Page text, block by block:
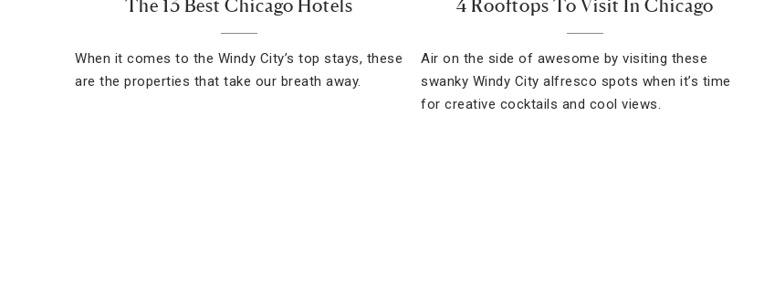
The 13 Best Chicago Hotels
When it comes to the Windy City’s top stays, these
are the properties that take our breath away.
4 Rooftops To Visit In Chicago
Air on the side of awesome by visiting these
swanky Windy City alfresco spots when it’s time
for creative cocktails and cool views.